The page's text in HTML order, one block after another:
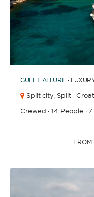
GULET ALLURE·
Split city, Split ·
Crewed ·14 People ·7
FROM